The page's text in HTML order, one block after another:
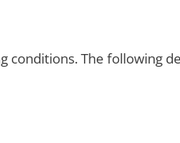
The following